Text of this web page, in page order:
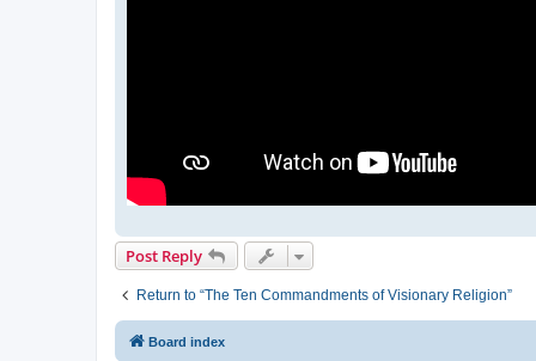
Post Reply
Return to “The Ten Commandments of Visionary Religion”
Board index